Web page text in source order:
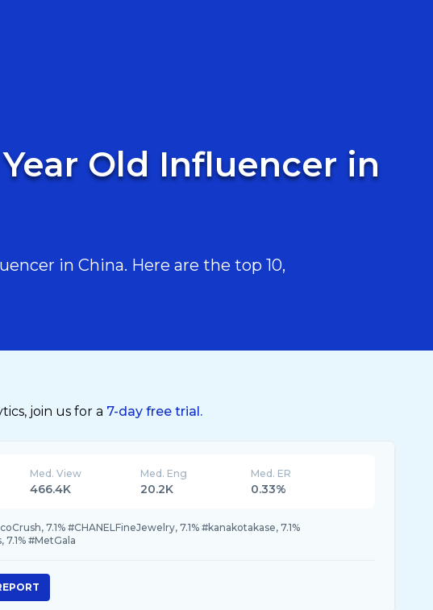
Old Influencer in
in China. Here are the top 10,
join us for a 7-day free trial.
Med. View
466.4K
Med. Eng
20.2K
Med. ER
0.33%
7.1% #CHANELFineJewelry, 7.1% #kanakotakase, 7.1%
#MetGala